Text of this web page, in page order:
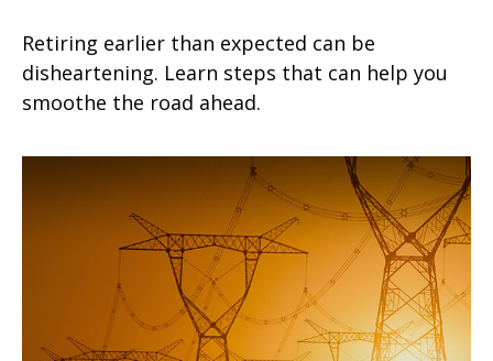
Retiring earlier than expected can be
disheartening. Learn steps that can help you
smoothe the road ahead.